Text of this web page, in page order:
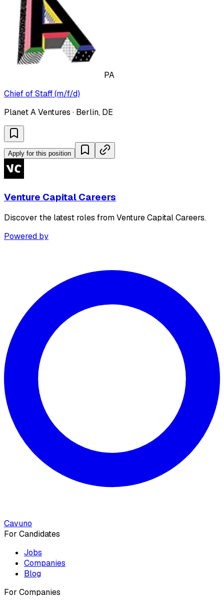
PA
Chief of Staff (m/f/d)
Planet A Ventures · Berlin, DE
Apply for this position
Venture Capital Careers
Discover the latest roles from Venture Capital Careers.
Powered by
Cavuno
For Candidates
Jobs
Companies
Blog
For Companies